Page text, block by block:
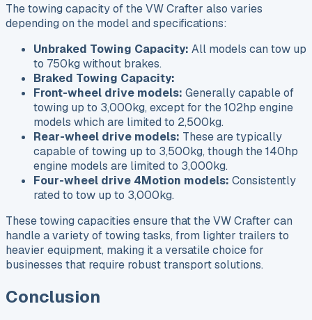
The towing capacity of the VW Crafter also varies
depending on the model and specifications:
Unbraked Towing Capacity: All models can tow up
to 750kg without brakes.
Braked Towing Capacity:
Front-wheel drive models: Generally capable of
towing up to 3,000kg, except for the 102hp engine
models which are limited to 2,500kg.
Rear-wheel drive models: These are typically
capable of towing up to 3,500kg, though the 140hp
engine models are limited to 3,000kg.
Four-wheel drive 4Motion models: Consistently
rated to tow up to 3,000kg.
These towing capacities ensure that the VW Crafter can
handle a variety of towing tasks, from lighter trailers to
heavier equipment, making it a versatile choice for
businesses that require robust transport solutions.
Conclusion